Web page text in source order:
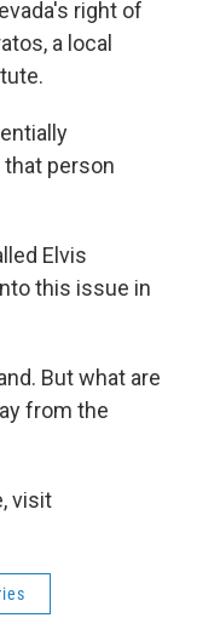
right of
a local
person
Elvis
this issue in
But what are
from the
visit